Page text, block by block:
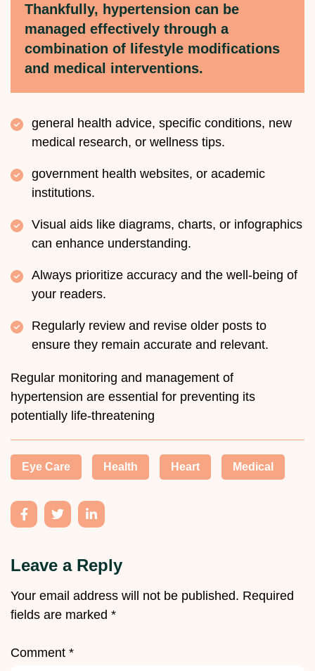
Thankfully, hypertension can be
managed effectively through a
combination of lifestyle modifications
and medical interventions.
general health advice, specific conditions, new
medical research, or wellness tips.
government health websites, or academic
institutions.
Visual aids like diagrams, charts, or infographics
can enhance understanding.
Always prioritize accuracy and the well-being of
your readers.
Regularly review and revise older posts to
ensure they remain accurate and relevant.
Regular monitoring and management of
hypertension are essential for preventing its
potentially life-threatening
Eye Care Health Heart Medical
Leave a Reply
Your email address will not be published. Required
fields are marked *
Comment *